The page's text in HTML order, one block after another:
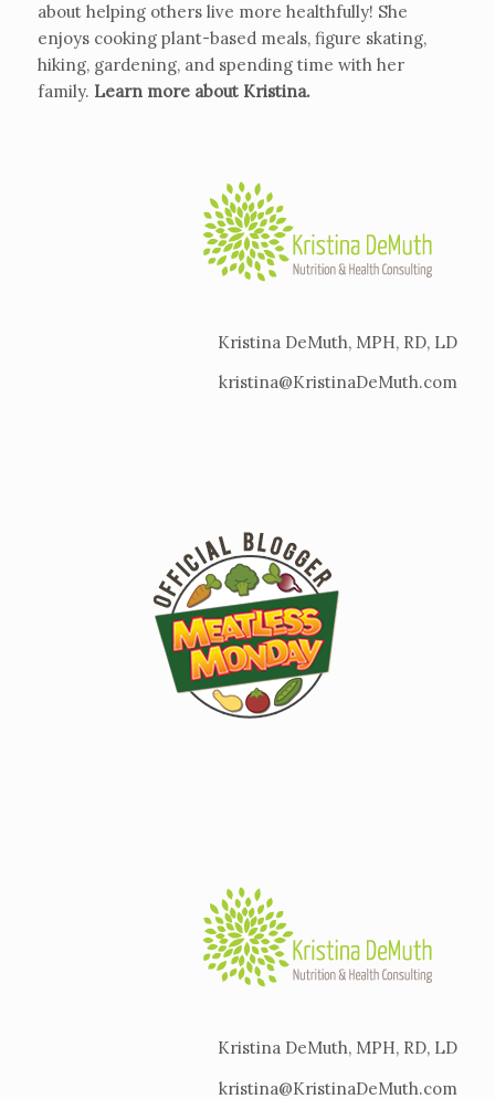
about helping others live more healthfully! She
enjoys cooking plant-based meals, figure skating,
hiking, gardening, and spending time with her
family. Learn more about Kristina.
Kristina DeMuth, MPH, RD, LD
kristina@KristinaDeMuth.com
Kristina DeMuth, MPH, RD, LD
kristina@KristinaDeMuth.com